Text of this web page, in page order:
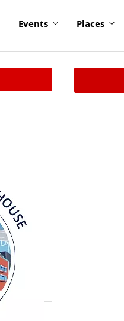
Events Places